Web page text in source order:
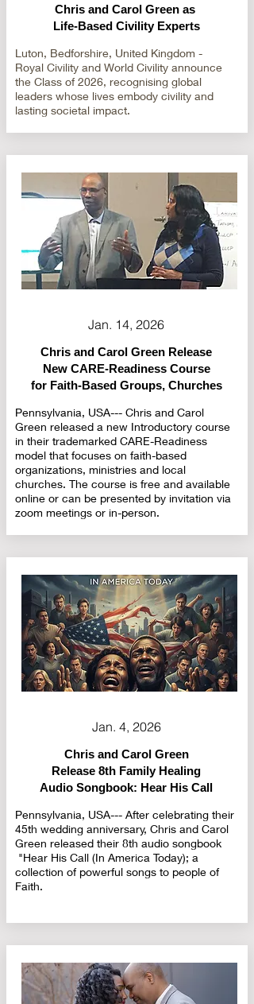
Chris and Carol Green as
Life-Based Civility Experts
Luton, Bedforshire, United Kingdom -
Royal Civility and World Civility announce
the Class of 2026, recognising global
leaders whose lives embody civility and
lasting societal impact.
Jan. 14, 2026
Chris and Carol Green Release
New CARE-Readiness Course
for Faith-Based Groups, Churches
Pennsylvania, USA--- Chris and Carol
Green released a new Introductory course
in their trademarked CARE-Readiness
model that focuses on faith-based
organizations, ministries and local
churches. The course is free and available
online or can be presented by invitation via
zoom meetings or in-person.
Jan. 4, 2026
Chris and Carol Green
Release 8th Family Healing
Audio Songbook: Hear His Call
Pennsylvania, USA--- After celebrating their
45th wedding anniversary, Chris and Carol
Green released their 8th audio songbook
"Hear His Call (In America Today); a
collection of powerful songs to people of
Faith.